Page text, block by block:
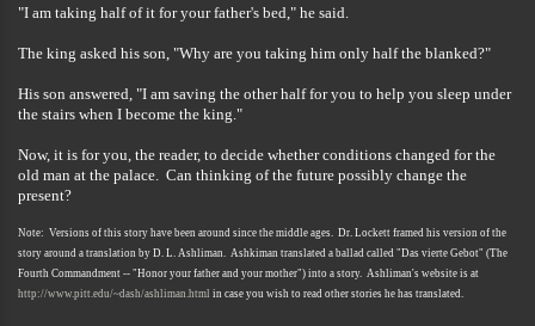
"I am taking half of it for your father's bed," he said.
The king asked his son, "Why are you taking him only half the blanked?"
His son answered, "I am saving the other half for you to help you sleep under
the stairs when I become the king."
Now, it is for you, the reader, to decide whether conditions changed for the
old man at the palace. Can thinking of the future possibly change the
present?
Note: Versions of this story have been around since the middle ages. Dr. Lockett framed his version of the
story around a translation by D. L. Ashliman. Ashkiman translated a ballad called "Das vierte Gebot" (The
Fourth Commandment -- "Honor your father and your mother") into a story. Ashliman's website is at
http://www.pitt.edu/~dash/ashliman.html in case you wish to read other stories he has translated.